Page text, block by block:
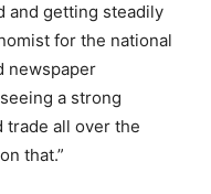
and getting steadily
for the national
newspaper
a strong
trade all over the
that.”